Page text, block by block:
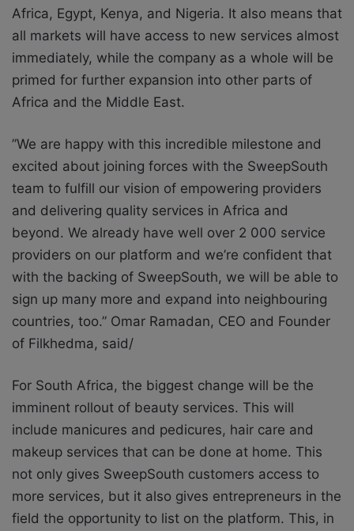
Africa, Egypt, Kenya, and Nigeria. It also means that
all markets will have access to new services almost
immediately, while the company as a whole will be
primed for further expansion into other parts of
Africa and the Middle East.
”We are happy with this incredible milestone and
excited about joining forces with the SweepSouth
team to fulfill our vision of empowering providers
and delivering quality services in Africa and
beyond. We already have well over 2 000 service
providers on our platform and we’re confident that
with the backing of SweepSouth, we will be able to
sign up many more and expand into neighbouring
countries, too.” Omar Ramadan, CEO and Founder
of Filkhedma, said/
For South Africa, the biggest change will be the
imminent rollout of beauty services. This will
include manicures and pedicures, hair care and
makeup services that can be done at home. This
not only gives SweepSouth customers access to
more services, but it also gives entrepreneurs in the
field the opportunity to list on the platform. This, in